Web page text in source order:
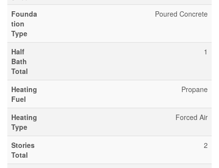
Founda
tion
Type
Poured Concrete
Half
Bath
Total
1
Heating
Fuel
Propane
Heating
Type
Forced Air
Stories
Total
2